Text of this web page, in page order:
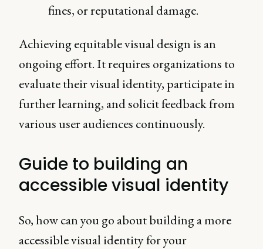
fines, or reputational damage.
Achieving equitable visual design is an
ongoing effort. It requires organizations to
evaluate their visual identity, participate in
further learning, and solicit feedback from
various user audiences continuously.
Guide to building an
accessible visual identity
So, how can you go about building a more
accessible visual identity for your